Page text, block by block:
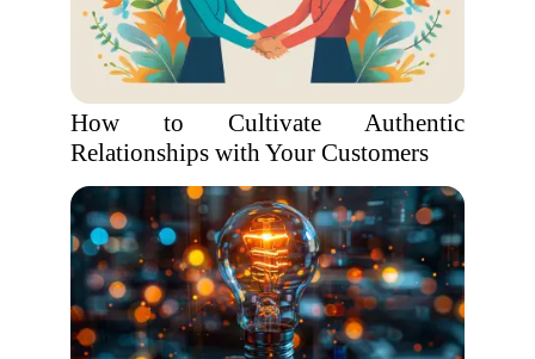
How to Cultivate Authentic
Relationships with Your Customers